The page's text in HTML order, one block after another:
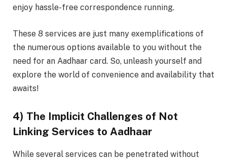
enjoy hassle-free correspondence running.
These 8 services are just many exemplifications of
the numerous options available to you without the
need for an Aadhaar card. So, unleash yourself and
explore the world of convenience and availability that
awaits!
4) The Implicit Challenges of Not
Linking Services to Aadhaar
While several services can be penetrated without